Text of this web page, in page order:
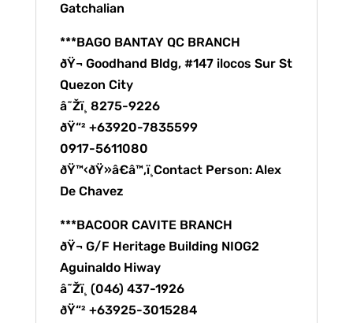
Gatchalian
***BAGO BANTAY QC BRANCH
ðŸ¬ Goodhand Bldg, #147 ilocos Sur St
Quezon City
â˜Žï¸ 8275-9226
ðŸ“² +63920-7835599
0917-5611080
ðŸ™‹ðŸ»â€â™‚ï¸Contact Person: Alex
De Chavez
***BACOOR CAVITE BRANCH
ðŸ¬ G/F Heritage Building NIOG2
Aguinaldo Hiway
â˜Žï¸ (046) 437-1926
ðŸ“² +63925-3015284